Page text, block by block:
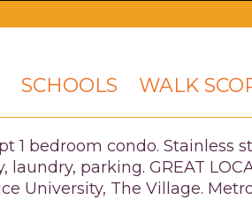
SCHOOLS WALK
1 bedroom condo. Stainless
laundry, parking. GREAT
University, The Village.